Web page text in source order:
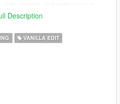
version is not mapped btw
1st Gen
Description
VANILLA EDIT